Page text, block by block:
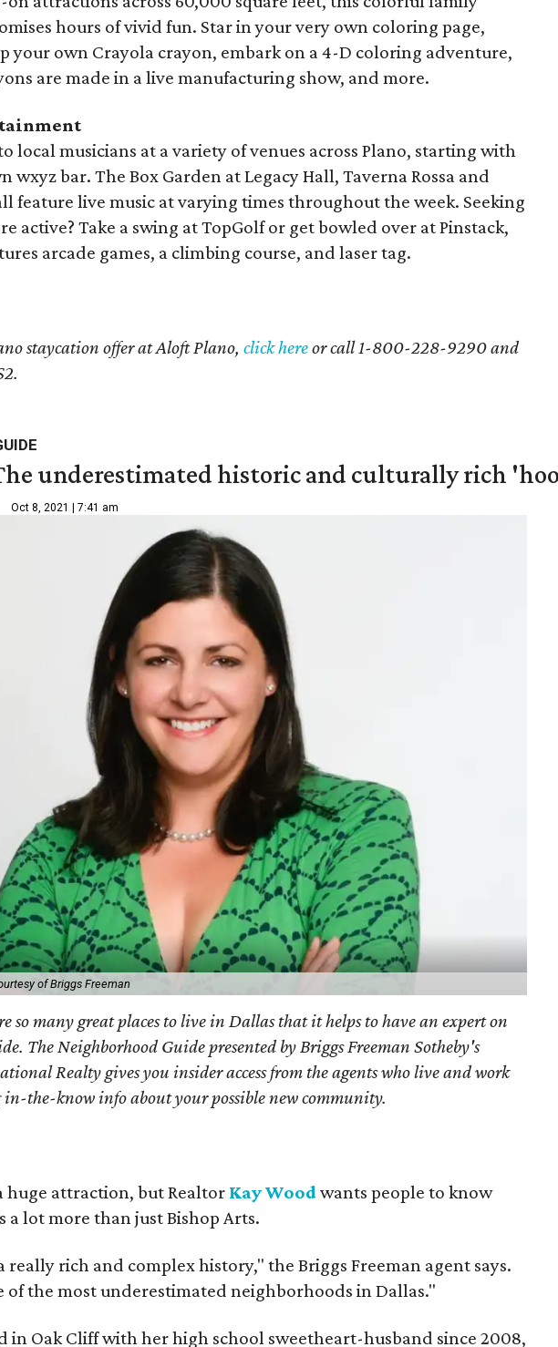
hours of vivid fun. Star in your very own coloring page,
your own Crayola crayon, embark on a 4-D coloring adventure,
are made in a live manufacturing show, and more.
local musicians at a variety of venues across Plano, starting with
wxyz bar. The Box Garden at Legacy Hall, Taverna Rossa and
feature live music at varying times throughout the week. Seeking
active? Take a swing at TopGolf or get bowled over at Pinstack,
arcade games, a climbing course, and laser tag.
staycation offer at Aloft Plano, click hereor call 1-800-228-9290 and
underestimated historic and culturally rich
Oct 8, 2021 | 7:41 am
of Briggs Freeman
so many great places to live in Dallas that it helps to have an expert on
The Neighborhood Guide presented by Briggs Freeman Sotheby's
Realty gives you insider access from the agents who live and work
the-know info about your possible new community.
huge attraction, but Realtor Kay Woodwants people to know
a lot more than just Bishop Arts.
really rich and complex history," the Briggs Freeman agent says.
of the most underestimated neighborhoods in Dallas."
in Oak Cliff with her high school sweetheart-husband since 2008,